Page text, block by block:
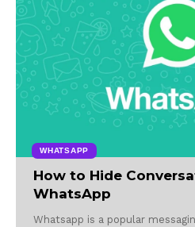
WHATSAPP
How to Hide
WhatsApp
Whatsapp is a popular